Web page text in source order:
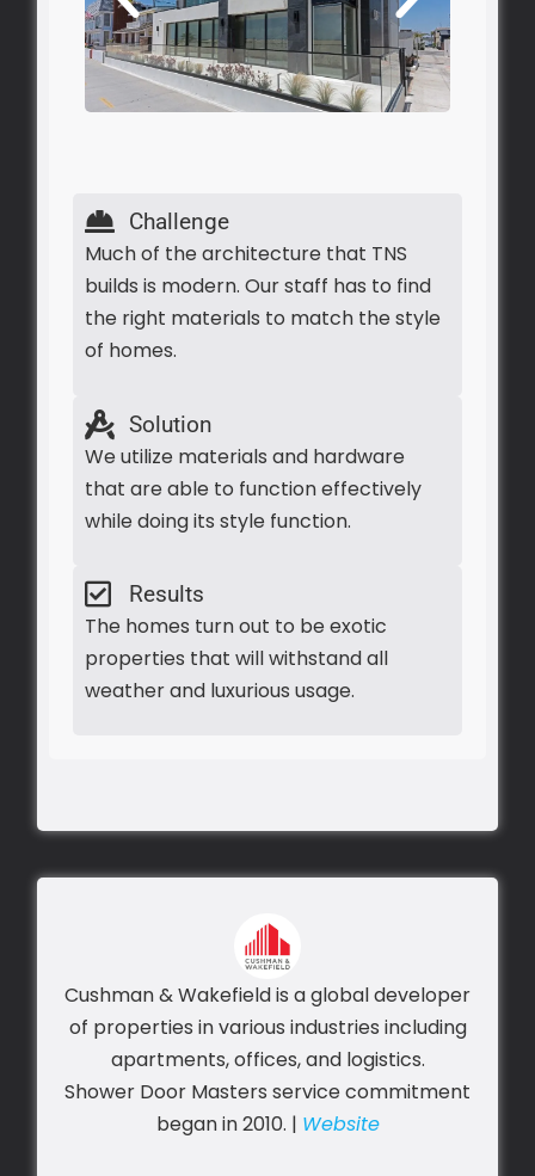
Challenge
Much of the architecture that TNS
builds is modern. Our staff has to find
the right materials to match the style
of homes.
Solution
We utilize materials and hardware
that are able to function effectively
while doing its style function.
Results
The homes turn out to be exotic
properties that will withstand all
weather and luxurious usage.
Cushman & Wakefield is a global developer
of properties in various industries including
apartments, offices, and logistics.
Shower Door Masters service commitment
began in 2010. | Website